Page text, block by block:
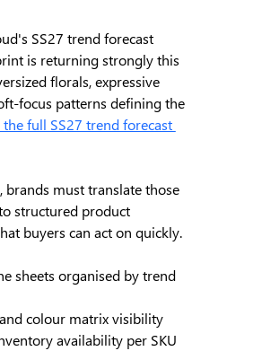
SS27 trend forecast
is returning strongly this
florals, expressive
focus patterns defining the
the full SS27 trend forecast
brands must translate those
structured product
buyers can act on quickly.
sheets organised by trend
colour matrix visibility
availability per SKU